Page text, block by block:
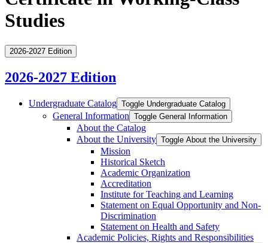
Studies
2026-2027 Edition
2026-2027 Edition
Undergraduate Catalog Toggle Undergraduate Catalog
General Information Toggle General Information
About the Catalog
About the University Toggle About the University
Mission
Historical Sketch
Academic Organization
Accreditation
Institute for Teaching and Learning
Statement on Equal Opportunity and Non-​
Discrimination
Statement on Health and Safety
Academic Policies, Rights and Responsibilities